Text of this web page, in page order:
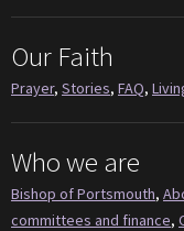
Our Faith
Prayer, Stories, FAQ,
Who we are
Bishop of Portsmouth,
committees and finance,